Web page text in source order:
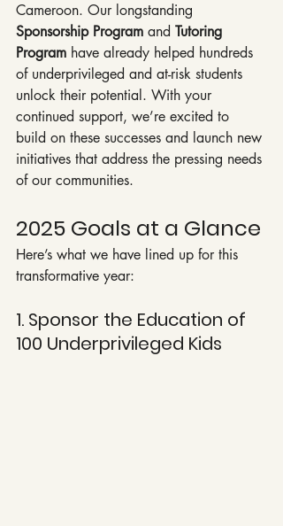
Cameroon. Our longstanding
Sponsorship Program and Tutoring
Program have already helped hundreds
of underprivileged and at-risk students
unlock their potential. With your
continued support, we’re excited to
build on these successes and launch new
initiatives that address the pressing needs
of our communities.
2025 Goals at a Glance
Here’s what we have lined up for this
transformative year:
1. Sponsor the Education of
100 Underprivileged Kids